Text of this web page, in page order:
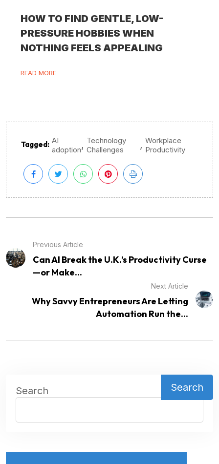
HOW TO FIND GENTLE, LOW-
PRESSURE HOBBIES WHEN
NOTHING FEELS APPEALING
READ MORE
Tagged: AI
adoption, Technology
Challenges
, Workplace
Productivity
Previous Article
Can AI Break the U.K.’s Productivity Curse
—or Make...
Next Article
Why Savvy Entrepreneurs Are Letting
Automation Run the...
Search Search